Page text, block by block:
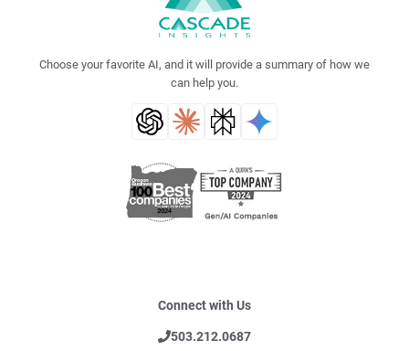
Choose your favorite AI, and it will provide a summary of how we
can help you.
Connect with Us
503.212.0687